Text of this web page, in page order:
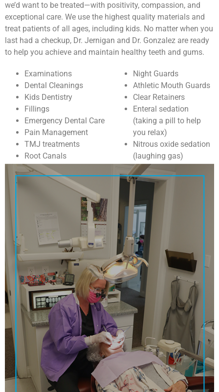
we’d want to be treated—with positivity, compassion, and
exceptional care. We use the highest quality materials and
treat patients of all ages, including kids. No matter when you
last had a checkup, Dr. Jernigan and Dr. Gonzalez are ready
to help you achieve and maintain healthy teeth and gums.
Examinations
Dental Cleanings
Kids Dentistry
Fillings
Emergency Dental Care
Pain Management
TMJ treatments
Root Canals
Extractions
Night Guards
Athletic Mouth Guards
Clear Retainers
Enteral sedation
(taking a pill to help
you relax)
Nitrous oxide sedation
(laughing gas)